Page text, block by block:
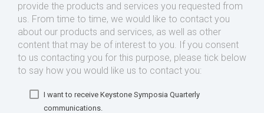
provide the products and services you requested from
us. From time to time, we would like to contact you
about our products and services, as well as other
content that may be of interest to you. If you consent
to us contacting you for this purpose, please tick below
to say how you would like us to contact you:
I want to receive Keystone Symposia Quarterly
communications.